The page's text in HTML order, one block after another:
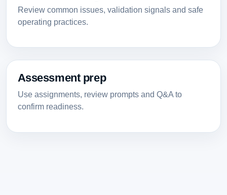
Review common issues, validation signals and safe
operating practices.
Assessment prep
Use assignments, review prompts and Q&A to
confirm readiness.